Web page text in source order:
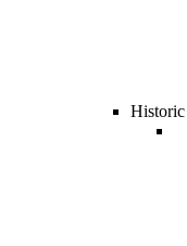
Historic